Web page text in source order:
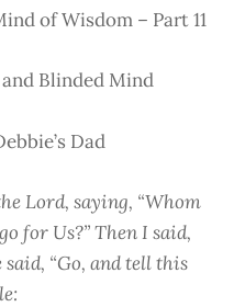
of Wisdom – Part 11
Blinded Mind
Dad
Lord, saying, “Whom
for Us?” Then I said,
said, “Go, and tell this